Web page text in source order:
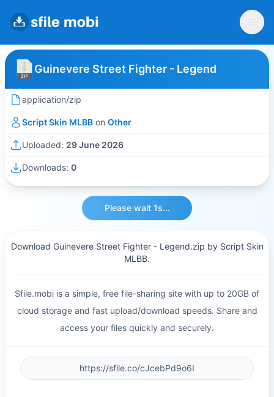
Guinevere Street Fighter - Legend
application/zip
Script Skin MLBB on Other
Uploaded: 29 June 2026
Downloads: 0
Please wait 1s...
Download Guinevere Street Fighter - Legend.zip by Script Skin
MLBB.
Sfile.mobi is a simple, free file-sharing site with up to 20GB of
cloud storage and fast upload/download speeds. Share and
access your files quickly and securely.